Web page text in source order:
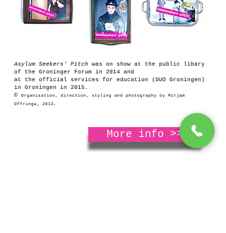
Asylum Seekers' Pitch was on show at the public libary
of the Groninger Forum in 2014 and
at the official services for education (DUO Groningen)
in Groningen in 2015.
©
Organisation, direction, styling and photography by Mirjam
Offringa, 2013.
More info >>